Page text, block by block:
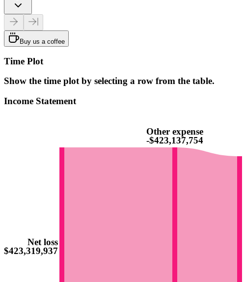
Buy us a coffee
Time Plot
Show the time plot by selecting a row from the table.
Income Statement
Net loss
-$423,319,937
Other expense
-$423,137,754